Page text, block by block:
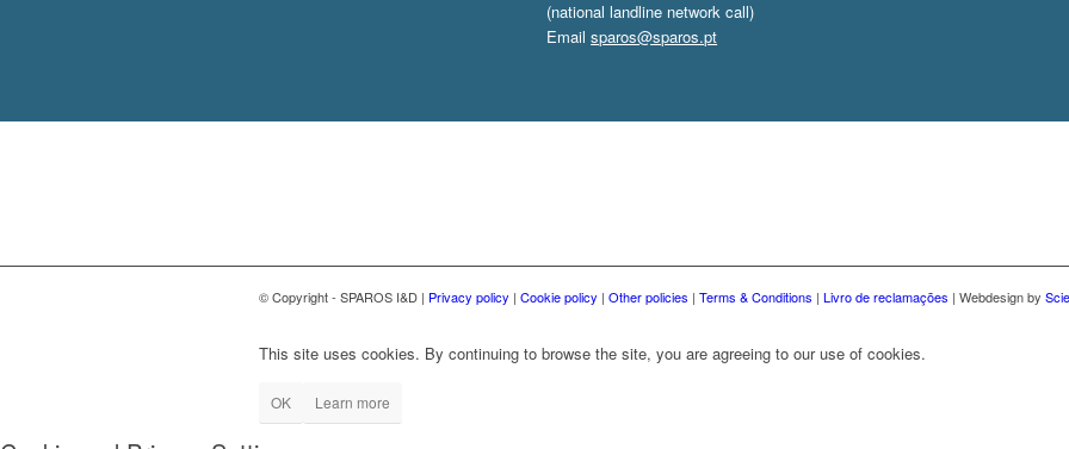
(national landline network call)
Emailsparos@sparos.pt
© Copyright - SPAROS I&D | Privacy policy | Cookie policy | Other policies | Terms & Conditions | Livro de reclamações | Webdesign by
This site uses cookies. By continuing to browse the site, you are agreeing to our use of cookies.
OK Learn more